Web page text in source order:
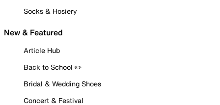
Socks & Hosiery
New & Featured
Article Hub
Back to School ✏️
Bridal & Wedding Shoes
Concert & Festival